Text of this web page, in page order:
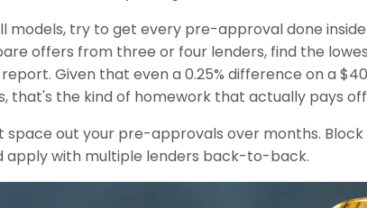
models, try to get every pre-approval done inside
offers from three or four lenders, find the
Given that even a 0.25% difference on a
that's the kind of homework that actually pays
space out your pre-approvals over months.
apply with multiple lenders back-to-back.